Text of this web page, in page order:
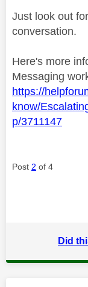
Just look out
conversation.
Here's more
Messaging
https://
know/
p/3711147
Post 2 of 4
Did